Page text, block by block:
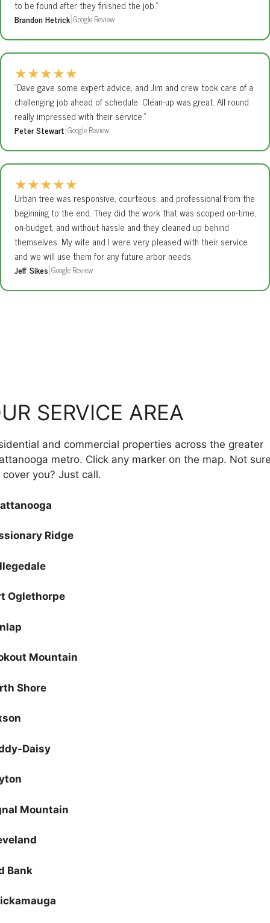
to be found after they finished the job.”
Brandon Hetrick| Google Review
★★★★★
“Dave gave some expert advice, and Jim and crew took care of a
challenging job ahead of schedule. Clean-up was great. All round
really impressed with their service.”
Peter Stewart Google Review
★★★★★
Urban tree was responsive, courteous, and professional from the
beginning to the end. They did the work that was scoped on-time,
on-budget, and without hassle and they cleaned up behind
themselves. My wife and I were very pleased with their service
and we will use them for any future arbor needs.
Jeff Sikes Google Review
SERVICE AREA
and commercial properties across the greater
metro. Click any marker on the map. Not
cover you? Just call.
Ridge
Oglethorpe
Mountain
Shore
Daisy
Mountain
Bank